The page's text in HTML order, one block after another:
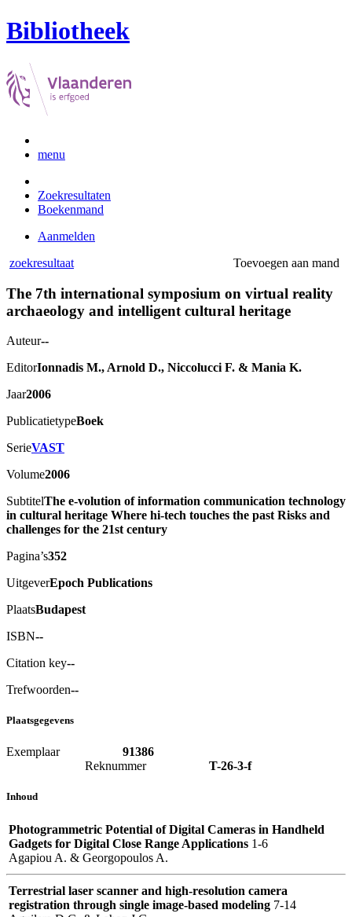
Bibliotheek
menu
Zoekresultaten
Boekenmand
Aanmelden
Toevoegen aan mand
zoekresultaat
The 7th international symposium on virtual reality
archaeology and intelligent cultural heritage
Auteur--
EditorIonnadis M., Arnold D., Niccolucci F. & Mania K.
Jaar2006
PublicatietypeBoek
SerieVAST
Volume2006
SubtitelThe e-volution of information communication technology
in cultural heritage Where hi-tech touches the past Risks and
challenges for the 21st century
Pagina’s352
UitgeverEpoch Publications
PlaatsBudapest
ISBN--
Citation key--
Trefwoorden--
Plaatsgegevens
Exemplaar
91386
Reknummer
T-26-3-f
Inhoud
Photogrammetric Potential of Digital Cameras in Handheld
Gadgets for Digital Close Range Applications 1-6
Agapiou A. & Georgopoulos A.
Terrestrial laser scanner and high-resolution camera
registration through single image-based modeling 7-14